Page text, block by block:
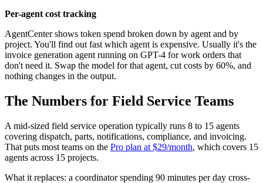
Per-agent cost tracking
AgentCenter shows token spend broken down by agent and by
project. You'll find out fast which agent is expensive. Usually it's the
invoice generation agent running on GPT-4 for work orders that
don't need it. Swap the model for that agent, cut costs by 60%, and
nothing changes in the output.
The Numbers for Field Service Teams
A mid-sized field service operation typically runs 8 to 15 agents
covering dispatch, parts, notifications, compliance, and invoicing.
That puts most teams on the Pro plan at $29/month, which covers 15
agents across 15 projects.
What it replaces: a coordinator spending 90 minutes per day cross-